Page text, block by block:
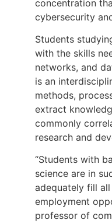
concentration
cybersecurity
Students
with the skills
networks, and
is an
methods,
extract
commonly
research and
“Students with
science are in
adequately fill
employment
professor of